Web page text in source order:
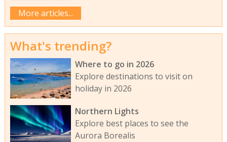
More articles...
What's trending?
Where to go in 2026
Explore destinations to visit on
holiday in 2026
Northern Lights
Explore best places to see the
Aurora Borealis